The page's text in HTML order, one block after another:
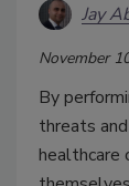
Jay
November
By
threats
healthcare